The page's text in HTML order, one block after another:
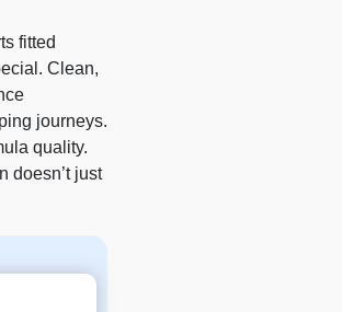
fitted
Clean,
journeys.
quality.
doesn’t just